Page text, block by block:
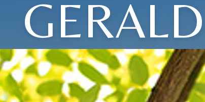
GERALD